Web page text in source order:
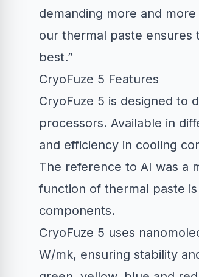
demanding more and
our thermal paste
best.”
CryoFuze 5 Features
CryoFuze 5 is designed to
processors. Available in
and efficiency in cooling
The reference to AI was a
function of thermal paste
components.
CryoFuze 5 uses
W/mk, ensuring stability